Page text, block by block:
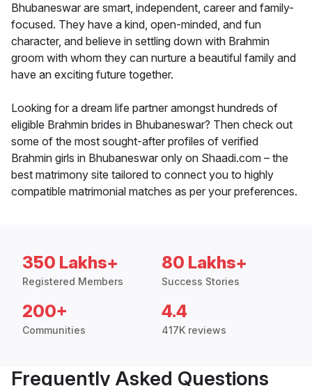
Bhubaneswar are smart, independent, career and family-
focused. They have a kind, open-minded, and fun
character, and believe in settling down with Brahmin
groom with whom they can nurture a beautiful family and
have an exciting future together.
Looking for a dream life partner amongst hundreds of
eligible Brahmin brides in Bhubaneswar? Then check out
some of the most sought-after profiles of verified
Brahmin girls in Bhubaneswar only on Shaadi.com – the
best matrimony site tailored to connect you to highly
compatible matrimonial matches as per your preferences.
350 Lakhs+
Registered Members
80 Lakhs+
Success Stories
200+
Communities
4.4
417K reviews
Frequently Asked Questions